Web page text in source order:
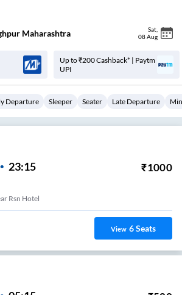
Maharashtra Sat
08 Aug
Up to ₹200 Cashback* | Paytm
UPI
Departure Sleeper Seater Late Departure
23:15 ₹1000
Rsn Hotel
View 6Seats